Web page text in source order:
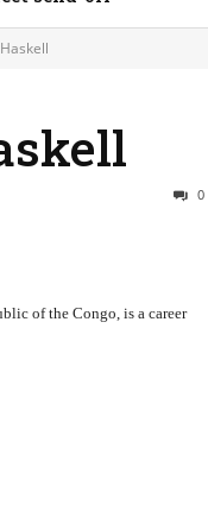
0
of the Congo, is a career